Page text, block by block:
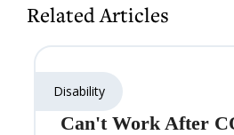
Related Articles
Disability
Can't Work After